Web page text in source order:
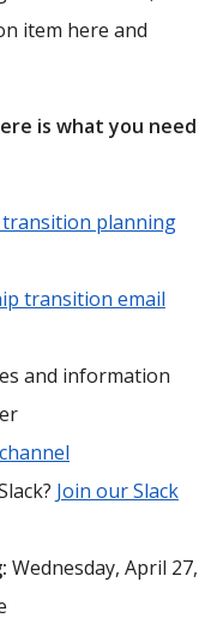
item here and
is what you need
planning
transition email
and information
Join our Slack
Wednesday, April 27,